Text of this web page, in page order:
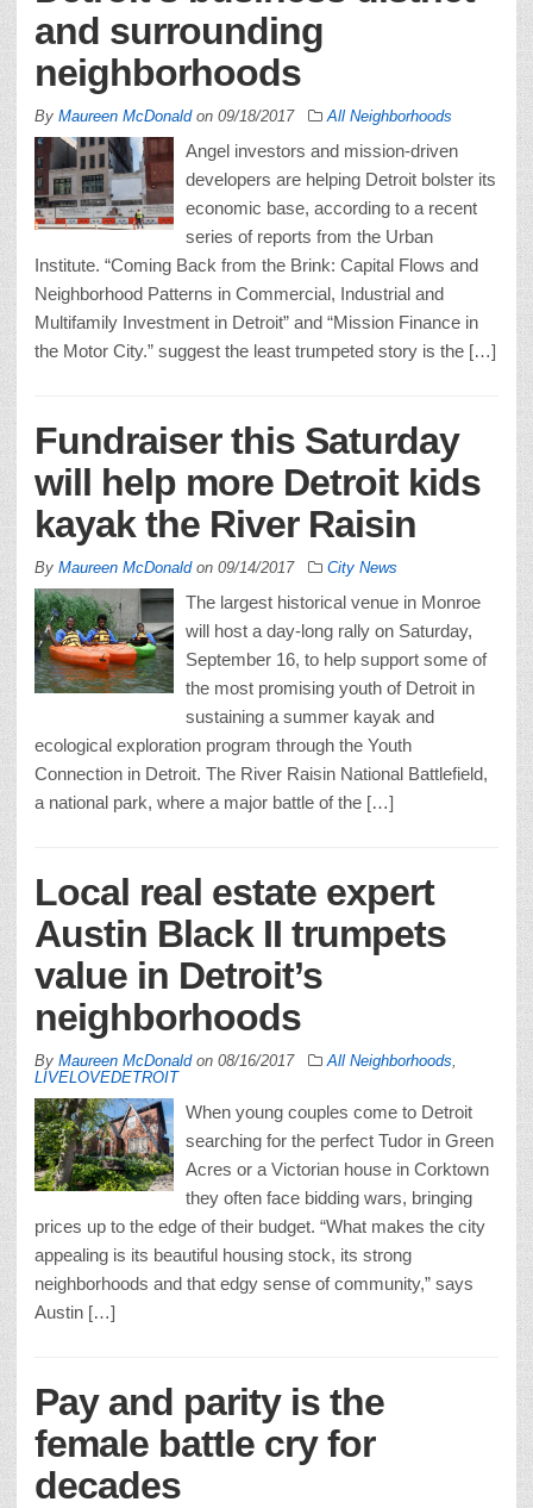
and surrounding
neighborhoods
By Maureen McDonaldon 09/18/2017 All Neighborhoods
Angel investors and mission-driven
developers are helping Detroit bolster its
economic base, according to a recent
series of reports from the Urban
Institute. “Coming Back from the Brink: Capital Flows and
Neighborhood Patterns in Commercial, Industrial and
Multifamily Investment in Detroit” and “Mission Finance in
the Motor City.” suggest the least trumpeted story is the […]
Fundraiser this Saturday
will help more Detroit kids
kayak the River Raisin
By Maureen McDonaldon 09/14/2017 City News
The largest historical venue in Monroe
will host a day-long rally on Saturday,
September 16, to help support some of
the most promising youth of Detroit in
sustaining a summer kayak and
ecological exploration program through the Youth
Connection in Detroit. The River Raisin National Battlefield,
a national park, where a major battle of the […]
Local real estate expert
Austin Black II trumpets
value in Detroit’s
neighborhoods
By Maureen McDonaldon 08/16/2017 All Neighborhoods
LIVELOVEDETROIT
When young couples come to Detroit
searching for the perfect Tudor in Green
Acres or a Victorian house in Corktown
they often face bidding wars, bringing
prices up to the edge of their budget. “What makes the city
appealing is its beautiful housing stock, its strong
neighborhoods and that edgy sense of community,” says
Austin […]
Pay and parity is the
female battle cry for
decades